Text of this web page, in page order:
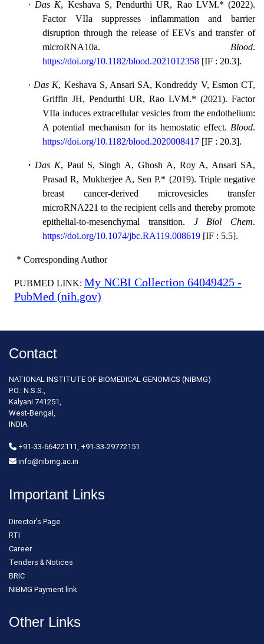
· Das K, Keshava S, Pendurthi UR, Rao LVM.* (2022).
Factor VIIa suppresses inflammation and barrier
disruption through the release of EEVs and transfer of
microRNA10a. Blood.
https://doi.org/10.1182/blood.2021012358 [IF : 20.3].
· Das K, Keshava S, Ansari SA, Kondreddy V, Esmon CT,
Griffin JH, Pendurthi UR, Rao LVM.* (2021). Factor
VIIa induces extracellular vesicles from the endothelium:
A potential mechanism for its hemostatic effect. Blood.
https://doi.org/10.1182/blood.2020008417 [IF : 20.3].
· Das K, Paul S, Singh A, Ghosh A, Roy A, Ansari SA,
Prasad R, Mukherjee A, Sen P.* (2019). Triple negative
breast cancer-derived microvesicles transfer
microRNA221 to the recipient cells and thereby promote
epithelial-to-mesenchymal transition. J Biol Chem.
https://doi.org/10.1074/jbc.RA119.008619 [IF : 5.5].
* Corresponding Author
PUBMED LINK: My NCBI Collection 64049425 -
PubMed (nih.gov)
Contact
NATIONAL INSTITUTE OF BIOMEDICAL GENOMICS (NIBMG)
P.O.: N.S.S.,
Kalyani 741251,
West-Bengal,
INDIA.
+91-33-66422111, +91-33-29772151
info@nibmg.ac.in
Important Links
Director's Page
RTI
Career
Tenders & Notices
BRIC
NIBMG Payment link
Other Links